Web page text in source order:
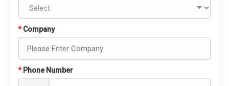
* Company
* Phone Number